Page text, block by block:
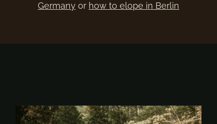
Germany or how to elope in Berlin